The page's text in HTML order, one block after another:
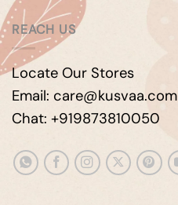
REACH US
Locate Our Stores
Email: care@kusvaa.com
Chat: +919873810050